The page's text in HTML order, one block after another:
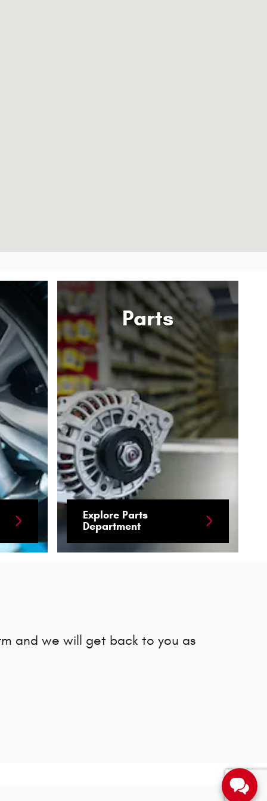
Parts
Explore Parts
Department
and we will get back to you as